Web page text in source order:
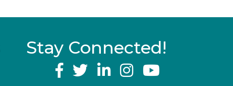
Stay Connected!
YouTube